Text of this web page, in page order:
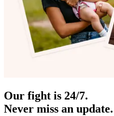
Our fight is 24/7.
Never miss an update.